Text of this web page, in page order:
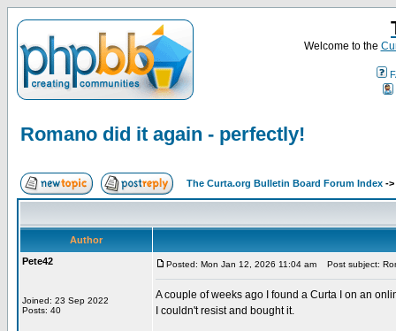
Welcome to the
Romano did it again - perfectly!
The Curta.org Bulletin Board Forum Index ->
Author
Pete42
Joined: 23 Sep 2022
Posts: 40
Posted: Mon Jan 12, 2026 11:04 am Post subject:
A couple of weeks ago I found a Curta I on an
I couldn't resist and bought it.